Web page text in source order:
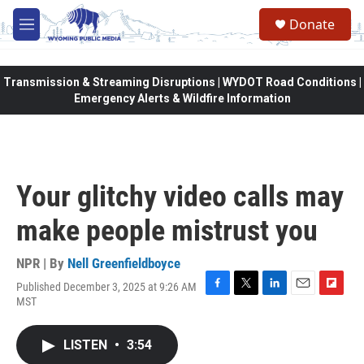
Skip to main content
M
e
Donate
Transmission & Streaming Disruptions | WYDOT Road Conditions |
Emergency Alerts & Wildfire Information
Your glitchy video calls may
make people mistrust you
NPR | By Nell Greenfieldboyce
Published December 3, 2025 at 9:26 AM
MST
F
T
L
E
F
LISTEN • 3:54